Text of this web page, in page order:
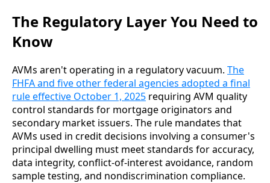
The Regulatory Layer You Need to
Know
AVMs aren't operating in a regulatory vacuum. The
FHFA and five other federal agencies adopted a final
rule effective October 1, 2025 requiring AVM quality
control standards for mortgage originators and
secondary market issuers. The rule mandates that
AVMs used in credit decisions involving a consumer's
principal dwelling must meet standards for accuracy,
data integrity, conflict-of-interest avoidance, random
sample testing, and nondiscrimination compliance.